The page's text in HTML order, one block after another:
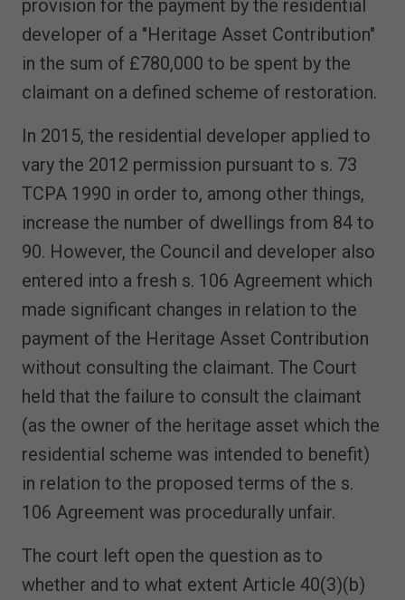
provision for the payment by the residential
developer of a "Heritage Asset Contribution"
in the sum of £780,000 to be spent by the
claimant on a defined scheme of restoration.
In 2015, the residential developer applied to
vary the 2012 permission pursuant to s. 73
TCPA 1990 in order to, among other things,
increase the number of dwellings from 84 to
90. However, the Council and developer also
entered into a fresh s. 106 Agreement which
made significant changes in relation to the
payment of the Heritage Asset Contribution
without consulting the claimant. The Court
held that the failure to consult the claimant
(as the owner of the heritage asset which the
residential scheme was intended to benefit)
in relation to the proposed terms of the s.
106 Agreement was procedurally unfair.
The court left open the question as to
whether and to what extent Article 40(3)(b)